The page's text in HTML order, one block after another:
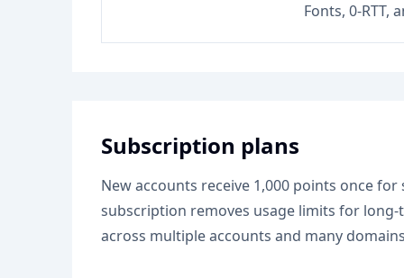
Fonts, 0-RTT,
Subscription plans
New accounts receive 1,000 points once for
subscription removes usage limits for
across multiple accounts and many